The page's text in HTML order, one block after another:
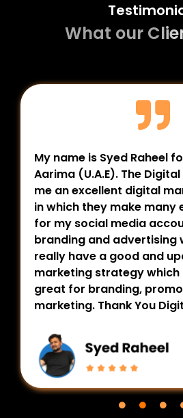
What our
My name is Syed Raheel
Aarima (U.A.E). The
me an excellent digital
in which they make many
for my social media
branding and advertising
really have a good and
marketing strategy which
great for branding,
marketing. Thank You